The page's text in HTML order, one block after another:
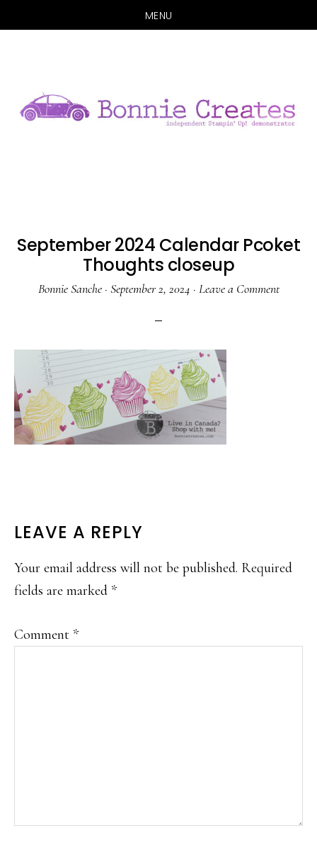
MENU
content
sidebar
September 2024 Calendar Pcoket
Thoughts closeup
Bonnie Sanche· September 2, 2024 · Leave a Comment
READER
INTERACTIONS
LEAVE A REPLY
Your email address will not be published. Required
fields are marked *
Comment *